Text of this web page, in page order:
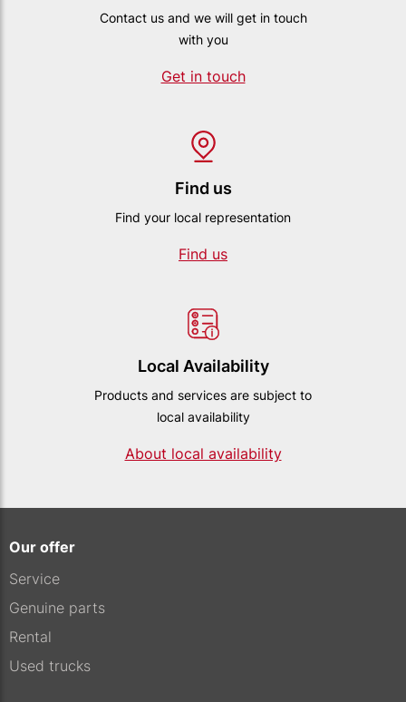
Contact us and we will get in touch
with you
Get in touch
Find us
Find your local representation
Find us
Local Availability
Products and services are subject to
local availability
About local availability
Our offer
Service
Genuine parts
Rental
Used trucks